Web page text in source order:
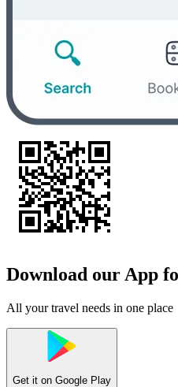
Download our App
All your travel needs in one place
Get it on Google Play